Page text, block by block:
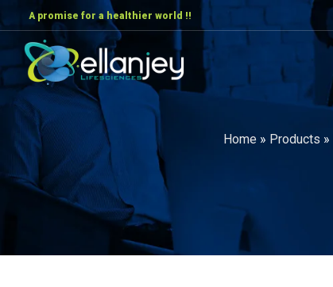
A promise for a healthier world !!
Home» Products »